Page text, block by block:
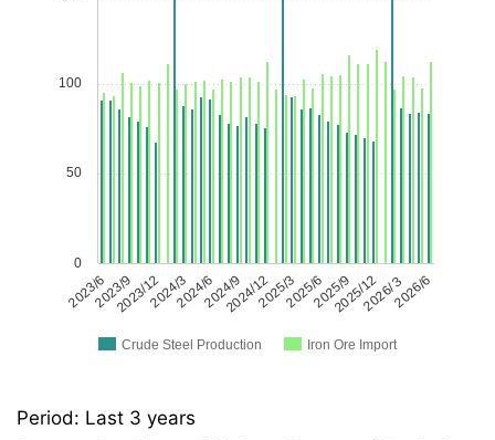
Crude Steel Production Iron Ore Import
2023/62023/12 2024/62024/12 2025/62025/12 2026/6
2023/9 2024/3 2024/9 2025/3 2025/9 2026/３
0
50
100
Period: Last 3 years